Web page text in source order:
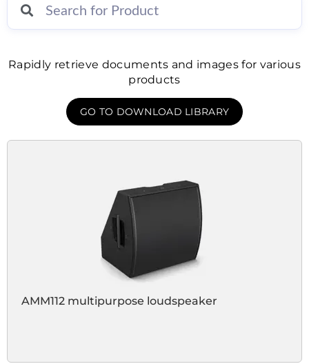
Rapidly retrieve documents and images for various
products
GO TO DOWNLOAD LIBRARY
AMM112 multipurpose loudspeaker